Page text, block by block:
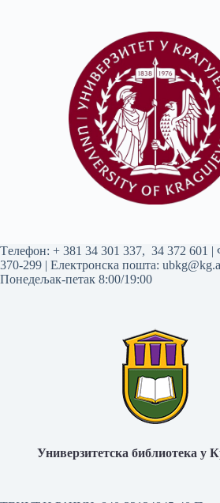
Tелефон: + 381 34 301 337, 34 372 601 |
370-299 | Електронска пошта:
Понедељак-петак 8:00/19:00
Универзитетска библиотека у